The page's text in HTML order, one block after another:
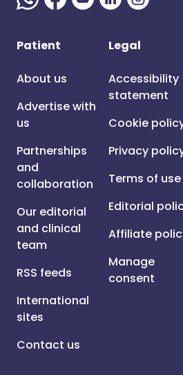
Patient
About us
Advertise with
us
Partnerships
and
collaboration
Our editorial
and clinical
team
RSS feeds
International
sites
Contact us
Legal
Accessibility
statement
Cookie
Privacy
Terms of use
Editorial
Affiliate
Manage
consent